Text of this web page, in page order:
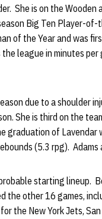
She is on the Wooden
Big Ten Player-of-
of the Year and was
league in minutes per
due to a shoulder
She is third on the
of Lavendar
(5.3 rpg). Adams
starting lineup.
the other 16 games,
the New York Jets,